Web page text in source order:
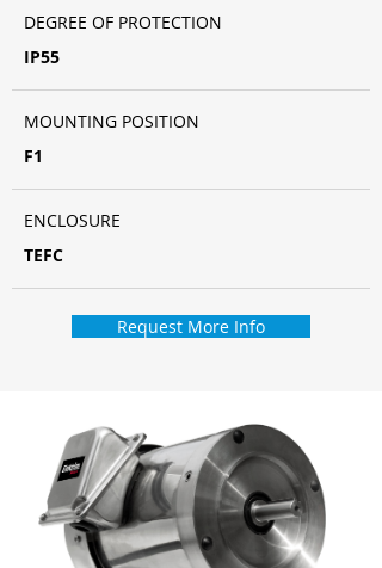
DEGREE OF PROTECTION
IP55
MOUNTING POSITION
F1
ENCLOSURE
TEFC
Request More Info